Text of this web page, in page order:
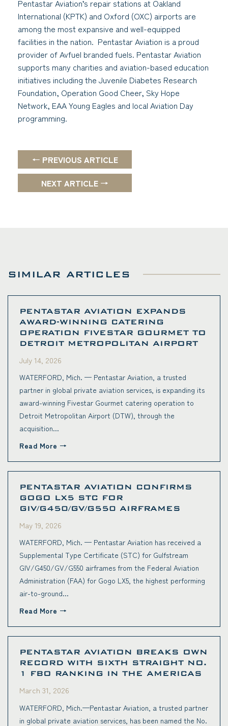
Pentastar Aviation’s repair stations at Oakland
International (KPTK) and Oxford (OXC) airports are
among the most expansive and well-equipped
facilities in the nation. Pentastar Aviation is a proud
provider of Avfuel branded fuels. Pentastar Aviation
supports many charities and aviation-based education
initiatives including the Juvenile Diabetes Research
Foundation, Operation Good Cheer, Sky Hope
Network, EAA Young Eagles and local Aviation Day
programming.
← PREVIOUS ARTICLE
NEXT ARTICLE →
SIMILAR ARTICLES
PENTASTAR AVIATION EXPANDS
AWARD-WINNING CATERING
OPERATION FIVESTAR GOURMET TO
DETROIT METROPOLITAN AIRPORT
July 14, 2026
WATERFORD, Mich. — Pentastar Aviation, a trusted
partner in global private aviation services, is expanding its
award-winning Fivestar Gourmet catering operation to
Detroit Metropolitan Airport (DTW), through the
acquisition...
Read More
PENTASTAR AVIATION CONFIRMS
GOGO LX5 STC FOR
GIV/G450/GV/G550 AIRFRAMES
May 19, 2026
WATERFORD, Mich. — Pentastar Aviation has received a
Supplemental Type Certificate (STC) for Gulfstream
GIV/G450/GV/G550 airframes from the Federal Aviation
Administration (FAA) for Gogo LX5, the highest performing
air-to-ground...
Read More
PENTASTAR AVIATION BREAKS OWN
RECORD WITH SIXTH STRAIGHT NO.
1 FBO RANKING IN THE AMERICAS
March 31, 2026
WATERFORD, Mich.—Pentastar Aviation, a trusted partner
in global private aviation services, has been named the No.